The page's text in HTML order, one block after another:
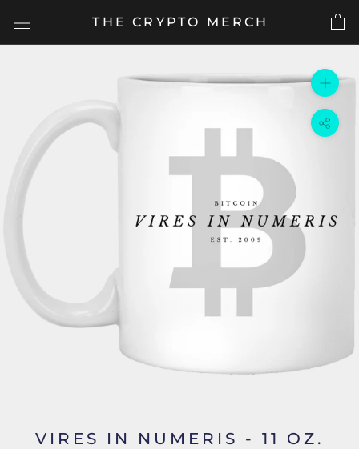
THE CRYPTO MERCH
VIRES IN NUMERIS - 11 OZ.